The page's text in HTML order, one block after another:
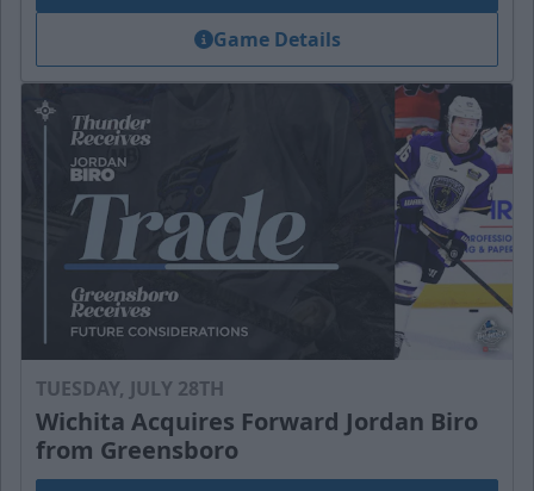
Game Details
TUESDAY, JULY 28TH
Wichita Acquires Forward Jordan Biro
from Greensboro